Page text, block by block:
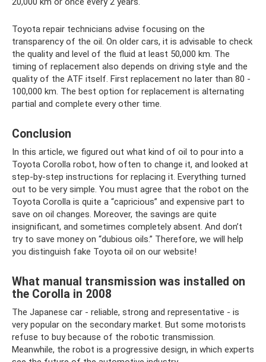
Toyota repair technicians advise focusing on the
transparency of the oil. On older cars, it is advisable to check
the quality and level of the fluid at least 50,000 km. The
timing of replacement also depends on driving style and the
quality of the ATF itself. First replacement no later than 80 -
100,000 km. The best option for replacement is alternating
partial and complete every other time.
Conclusion
In this article, we figured out what kind of oil to pour into a
Toyota Corolla robot, how often to change it, and looked at
step-by-step instructions for replacing it. Everything turned
out to be very simple. You must agree that the robot on the
Toyota Corolla is quite a “capricious” and expensive part to
save on oil changes. Moreover, the savings are quite
insignificant, and sometimes completely absent. And don’t
try to save money on “dubious oils.” Therefore, we will help
you distinguish fake Toyota oil on our website!
What manual transmission was installed on
the Corolla in 2008
The Japanese car - reliable, strong and representative - is
very popular on the secondary market. But some motorists
refuse to buy because of the robotic transmission.
Meanwhile, the robot is a progressive design, in which experts